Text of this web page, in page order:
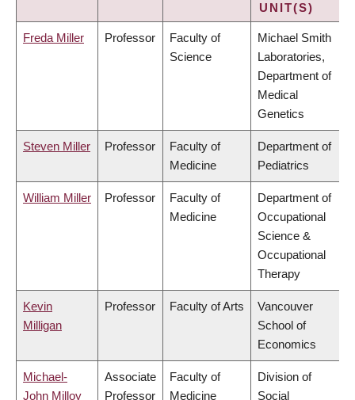
UNIT(S)
Freda Miller Professor
Faculty of
Science
Michael Smith
Laboratories,
Department of
Medical
Genetics
Steven Miller Professor
Faculty of
Medicine
Department of
Pediatrics
William Miller Professor
Faculty of
Medicine
Department of
Occupational
Science &
Occupational
Therapy
Kevin
Milligan
Professor Faculty of Arts
Vancouver
School of
Economics
Michael-
John Milloy
Associate
Professor
Faculty of
Medicine
Division of
Social